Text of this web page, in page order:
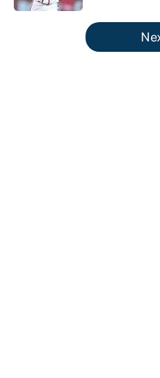
5 related articles loaded